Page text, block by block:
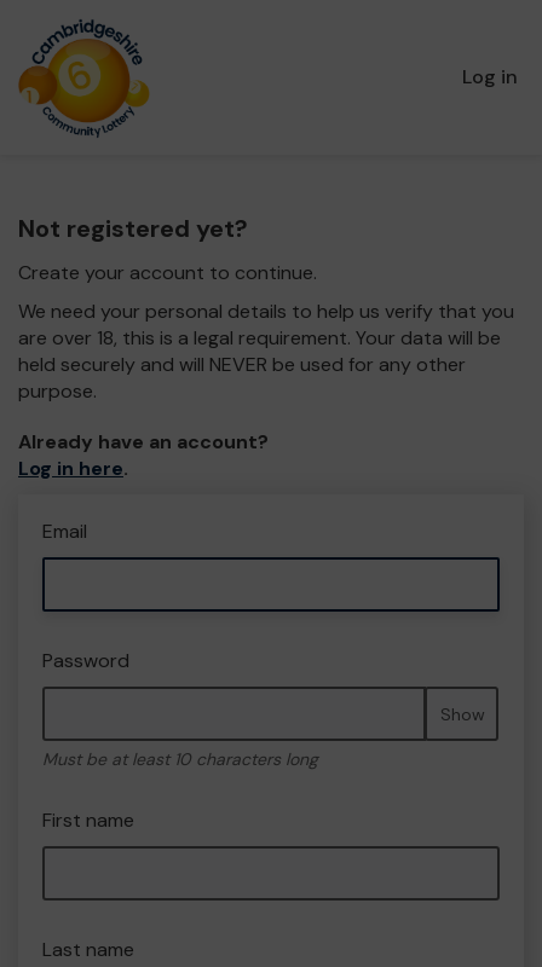
Log in
Not registered yet?
Create your account to continue.
We need your personal details to help us verify that you
are over 18, this is a legal requirement. Your data will be
held securely and will NEVER be used for any other
purpose.
Already have an account?
Log in here.
Email
Password
Show
Must be at least 10 characters long
First name
Last name